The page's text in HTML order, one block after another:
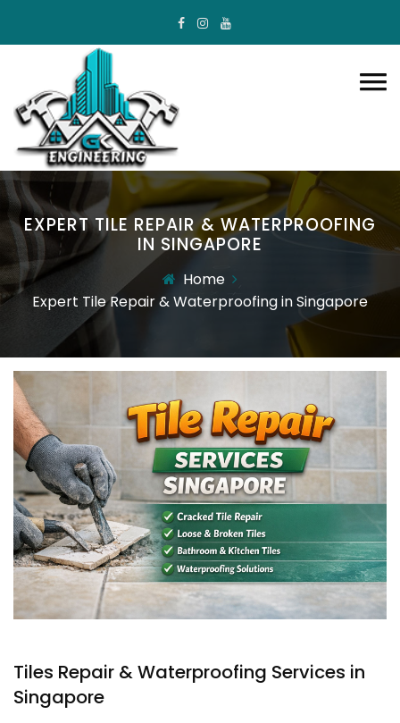
EXPERT TILE REPAIR & WATERPROOFING
IN SINGAPORE
Home
Expert Tile Repair & Waterproofing in Singapore
Tiles Repair & Waterproofing Services in
Singapore